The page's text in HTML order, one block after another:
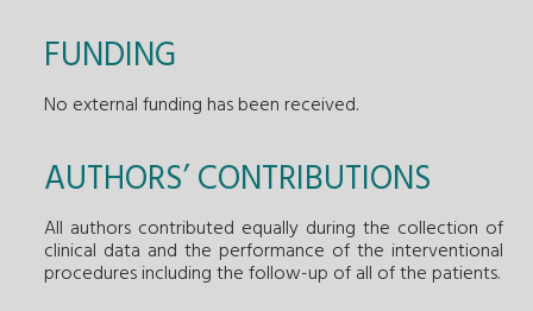
FUNDING
No external funding has been received.
AUTHORS’ CONTRIBUTIONS
All authors contributed equally during the collection of
clinical data and the performance of the interventional
procedures including the follow-up of all of the patients.